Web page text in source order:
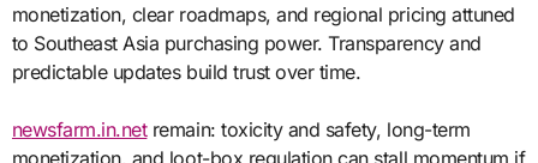
monetization, clear roadmaps, and regional pricing attuned
to Southeast Asia purchasing power. Transparency and
predictable updates build trust over time.
newsfarm.in.netremain: toxicity and safety, long-term
monetization, and loot-box regulation can stall momentum if